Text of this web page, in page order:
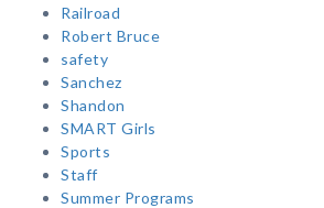
Railroad
Robert Bruce
safety
Sanchez
Shandon
SMART Girls
Sports
Staff
Summer Programs